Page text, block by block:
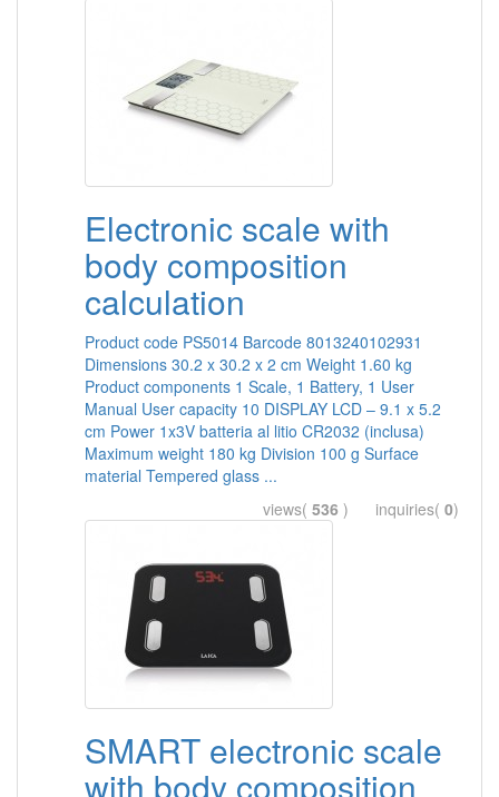
Electronic scale with
body composition
calculation
Product code PS5014 Barcode 8013240102931
Dimensions 30.2 x 30.2 x 2 cm Weight 1.60 kg
Product components 1 Scale, 1 Battery, 1 User
Manual User capacity 10 DISPLAY LCD – 9.1 x 5.2
cm Power 1x3V batteria al litio CR2032 (inclusa)
Maximum weight 180 kg Division 100 g Surface
material Tempered glass ...
views( 536 ) inquiries( 0)
SMART electronic scale
with body composition